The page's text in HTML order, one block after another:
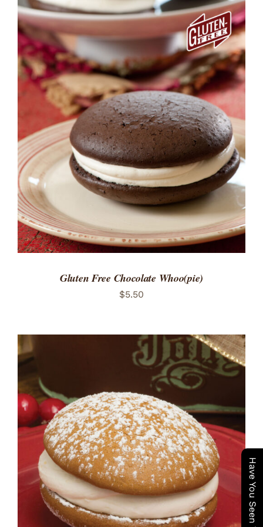
ADD TO CART
/
DETAILS
Gluten Free Chocolate Whoo(pie)
$5.50
ADD TO CART
/
DETAILS